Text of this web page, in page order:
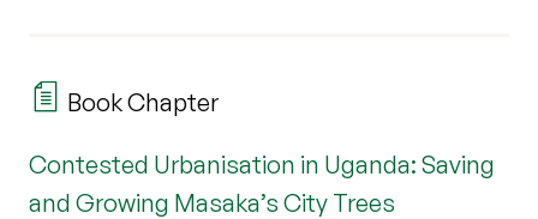
Book Chapter
Contested Urbanisation in Uganda: Saving
and Growing Masaka’s City Trees